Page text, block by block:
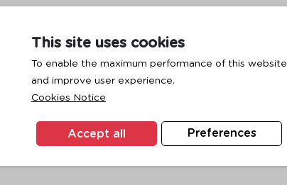
This site uses cookies
To enable the maximum performance of this website
and improve user experience.
Cookies Notice
Preferences
Accept all
has occurred while loading